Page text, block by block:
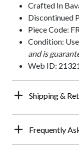
Crafted In
Discontinued
Piece Code:
Condition:
and is
Web ID:
Shipping &
Frequently